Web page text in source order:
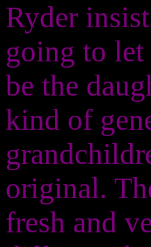
Ryder
going to
be the
kind of
original.
fresh and